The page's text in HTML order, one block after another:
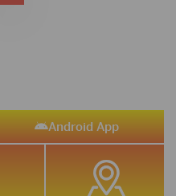
Android App